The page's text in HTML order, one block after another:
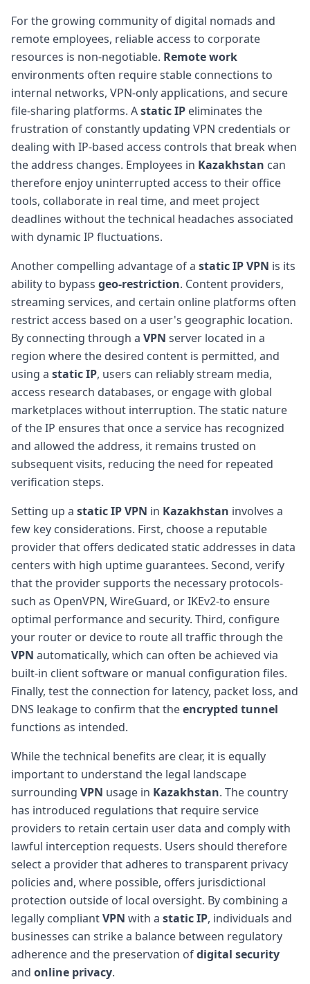
For the growing community of digital nomads and
remote employees, reliable access to corporate
resources is non-negotiable. Remote work
environments often require stable connections to
internal networks, VPN-only applications, and secure
file-sharing platforms. Astatic IP eliminates the
frustration of constantly updating VPN credentials or
dealing with IP-based access controls that break when
the address changes. Employees in Kazakhstan can
therefore enjoy uninterrupted access to their office
tools, collaborate in real time, and meet project
deadlines without the technical headaches associated
with dynamic IP fluctuations.
Another compelling advantage of a static IP VPN is its
ability to bypass geo-restriction. Content providers,
streaming services, and certain online platforms often
restrict access based on a user's geographic location.
By connecting through a VPN server located in a
region where the desired content is permitted, and
using a static IP, users can reliably stream media,
access research databases, or engage with global
marketplaces without interruption. The static nature
of the IP ensures that once a service has recognized
and allowed the address, it remains trusted on
subsequent visits, reducing the need for repeated
verification steps.
Setting up a static IP VPN in Kazakhstan involves a
few key considerations. First, choose a reputable
provider that offers dedicated static addresses in data
centers with high uptime guarantees. Second, verify
that the provider supports the necessary protocols-
such as OpenVPN, WireGuard, or IKEv2-to ensure
optimal performance and security. Third, configure
your router or device to route all traffic through the
VPN automatically, which can often be achieved via
built-in client software or manual configuration files.
Finally, test the connection for latency, packet loss, and
DNS leakage to confirm that theencrypted tunnel
functions as intended.
While the technical benefits are clear, it is equally
important to understand the legal landscape
surrounding VPN usage in Kazakhstan. The country
has introduced regulations that require service
providers to retain certain user data and comply with
lawful interception requests. Users should therefore
select a provider that adheres to transparent privacy
policies and, where possible, offers jurisdictional
protection outside of local oversight. By combining a
legally compliantVPN with a static IP, individuals and
businesses can strike a balance between regulatory
adherence and the preservation ofdigital security
and online privacy.